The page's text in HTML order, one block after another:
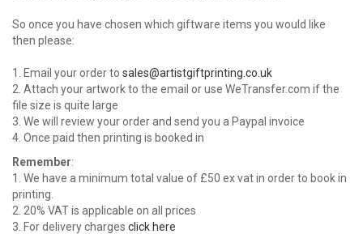
So once you have chosen which giftware items you would like
then please:
1. Email your order to sales@artistgiftprinting.co.uk
2. Attach your artwork to the email or use WeTransfer.com if the
file size is quite large
3. We will review your order and send you a Paypal invoice
4. Once paid then printing is booked in
Remember:
1. We have a minimum total value of £50 ex vat in order to book in
printing.
2. 20% VAT is applicable on all prices
3. For delivery charges click here